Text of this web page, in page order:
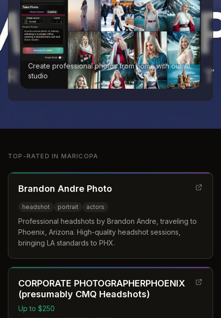
Create professional photos from home with our AI
studio
TOP-RATED IN MARICOPA
Brandon Andre Photo
headshot portrait actors
Professional headshots by Brandon Andre, traveling to
Phoenix, Arizona. High-quality headshot sessions,
bringing LA standards to PHX.
CORPORATE PHOTOGRAPHERPHOENIX
(presumably CMQ Headshots)
Up to $250